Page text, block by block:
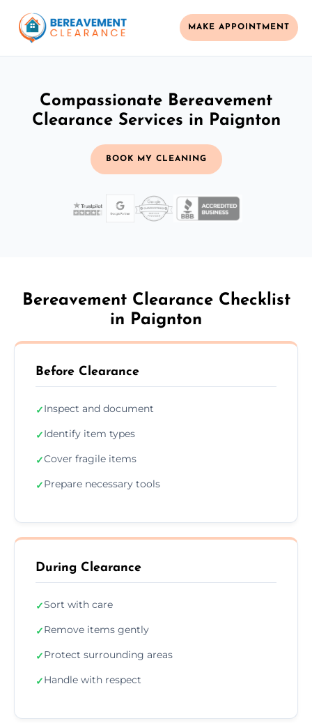
MAKE APPOINTMENT
Compassionate Bereavement
Clearance Services in Paignton
BOOK MY CLEANING
Bereavement Clearance Checklist
in Paignton
Before Clearance
✓Inspect and document
✓Identify item types
✓Cover fragile items
✓Prepare necessary tools
During Clearance
✓Sort with care
✓Remove items gently
✓Protect surrounding areas
✓Handle with respect